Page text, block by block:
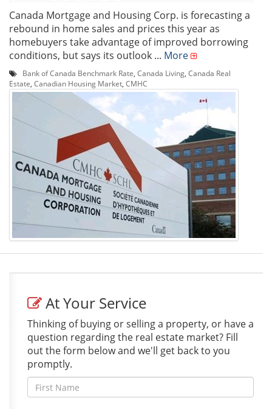
Canada Mortgage and Housing Corp. is forecasting a
rebound in home sales and prices this year as
homebuyers take advantage of improved borrowing
conditions, but says its outlook ... More
Bank of Canada Benchmark Rate Canada Living Canada Real
Estate Canadian Housing Market CMHC
At Your Service
Thinking of buying or selling a property, or have a
question regarding the real estate market? Fill
out the form below and we'll get back to you
promptly.